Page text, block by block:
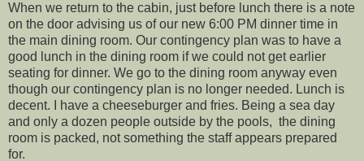
When we return to the cabin, just before lunch there is a note
on the door advising us of our new 6:00 PM dinner time in
the main dining room. Our contingency plan was to have a
good lunch in the dining room if we could not get earlier
seating for dinner. We go to the dining room anyway even
though our contingency plan is no longer needed. Lunch is
decent. I have a cheeseburger and fries. Being a sea day
and only a dozen people outside by the pools, the dining
room is packed, not something the staff appears prepared
for.